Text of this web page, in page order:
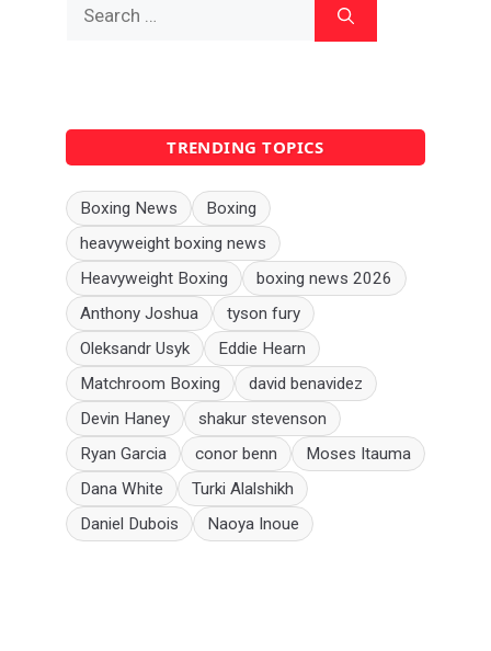
TRENDING TOPICS
Boxing News
Boxing
heavyweight boxing news
Heavyweight Boxing
boxing news 2026
Anthony Joshua
tyson fury
Oleksandr Usyk
Eddie Hearn
Matchroom Boxing
david benavidez
Devin Haney
shakur stevenson
Ryan Garcia
conor benn
Moses Itauma
Dana White
Turki Alalshikh
Daniel Dubois
Naoya Inoue